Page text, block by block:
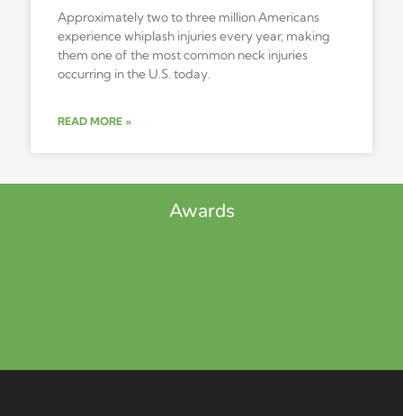
Approximately two to three million Americans
experience whiplash injuries every year, making
them one of the most common neck injuries
occurring in the U.S. today.
READ MORE »
Awards